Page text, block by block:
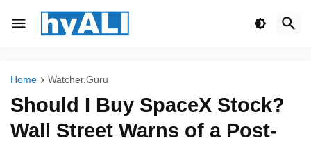
Home Watcher.Guru
Should I Buy SpaceX Stock?
Wall Street Warns of a Post-